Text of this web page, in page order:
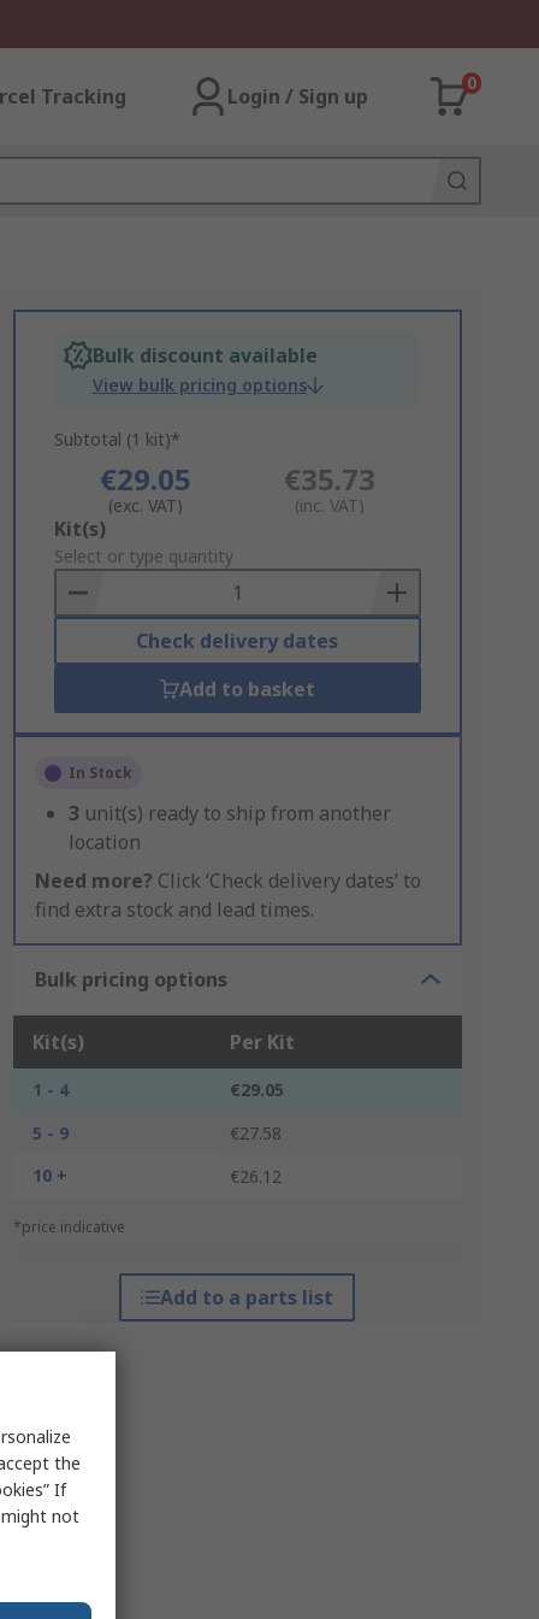
Tracking Login / Sign up
0
Bulk discount available
View bulk pricing options
Subtotal (1 kit)*
€29.05
(exc. VAT)
€35.73
(inc. VAT)
Add
to
Basket
Kit(s)
Select or type quantity
Check delivery dates
Add to basket
In Stock
3 unit(s) ready to ship from another
location
Need more? Click ‘Check delivery dates’ to
find extra stock and lead times.
Bulk pricing options
Kit(s) Per Kit
1 - 4
€29.05
5 - 9
€27.58
10 +
€26.12
*price indicative
Add to a parts list
the
If
might not